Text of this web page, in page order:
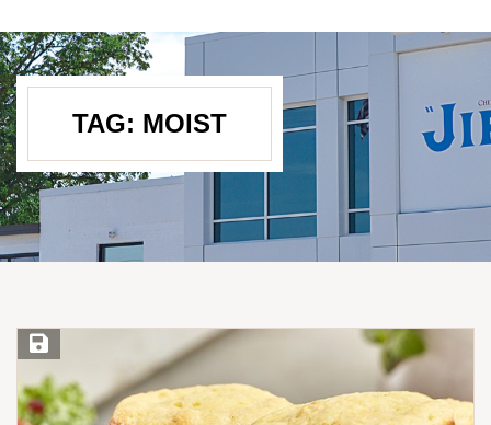
TAG: MOIST
Save Recipe